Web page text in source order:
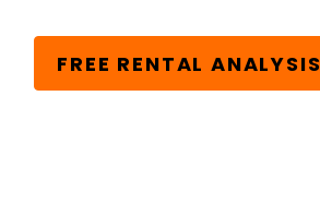
FREE RENTAL ANALYSIS